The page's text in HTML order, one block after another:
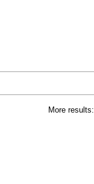
More results: